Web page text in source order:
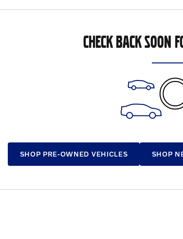
CHECK BACK SOON
SHOP PRE-OWNED VEHICLES SHOP